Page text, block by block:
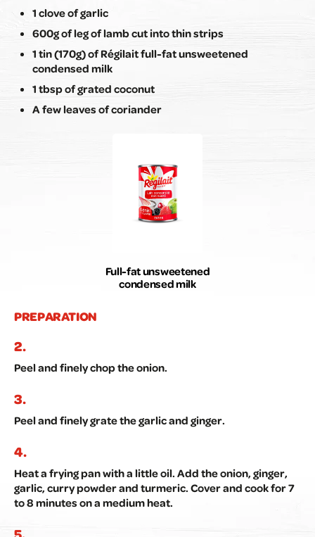
1 clove of garlic
600g of leg of lamb cut into thin strips
1 tin (170g) of Régilait full-fat unsweetened
condensed milk
1 tbsp of grated coconut
A few leaves of coriander
Full-fat unsweetened
condensed milk
PREPARATION
Peel and finely chop the onion.
Peel and finely grate the garlic and ginger.
Heat a frying pan with a little oil. Add the onion, ginger,
garlic, curry powder and turmeric. Cover and cook for 7
to 8 minutes on a medium heat.